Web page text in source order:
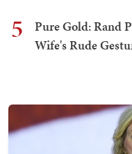
5
Pure Gold: Rand
Wife's Rude